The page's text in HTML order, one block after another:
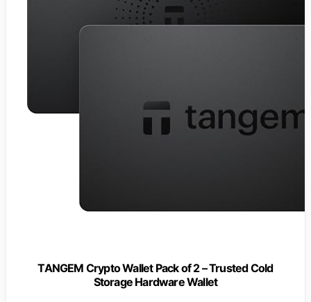
TANGEM Crypto Wallet Pack of 2 – Trusted Cold
Storage Hardware Wallet